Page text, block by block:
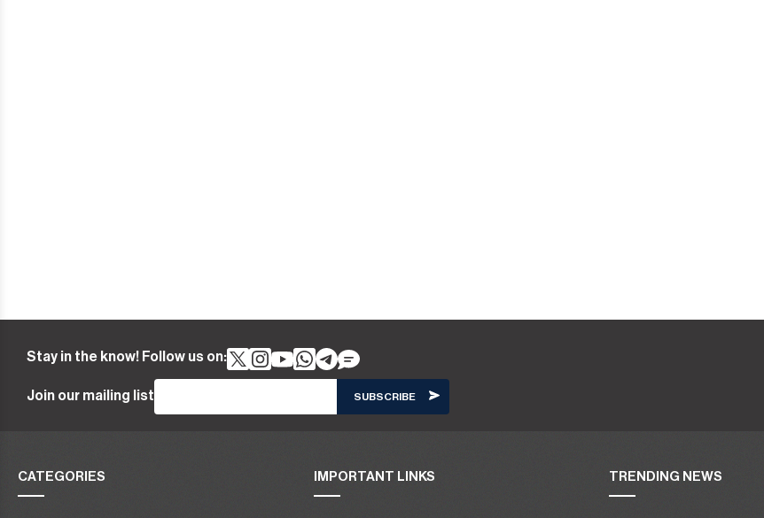
Stay in the know! Follow us on:
Join our mailing list
CATEGORIES IMPORTANT LINKS TRENDING NEWS